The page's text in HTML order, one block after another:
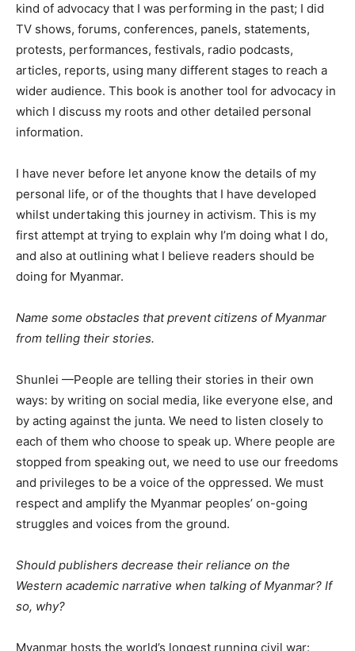
kind of advocacy that I was performing in the past; I did
TV shows, forums, conferences, panels, statements,
protests, performances, festivals, radio podcasts,
articles, reports, using many different stages to reach a
wider audience. This book is another tool for advocacy in
which I discuss my roots and other detailed personal
information.
I have never before let anyone know the details of my
personal life, or of the thoughts that I have developed
whilst undertaking this journey in activism. This is my
first attempt at trying to explain why I’m doing what I do,
and also at outlining what I believe readers should be
doing for Myanmar.
Name some obstacles that prevent citizens of Myanmar
from telling their stories.
Shunlei —People are telling their stories in their own
ways: by writing on social media, like everyone else, and
by acting against the junta. We need to listen closely to
each of them who choose to speak up. Where people are
stopped from speaking out, we need to use our freedoms
and privileges to be a voice of the oppressed. We must
respect and amplify the Myanmar peoples’ on-going
struggles and voices from the ground.
Should publishers decrease their reliance on the
Western academic narrative when talking of Myanmar? If
so, why?
Myanmar hosts the world’s longest running civil war: